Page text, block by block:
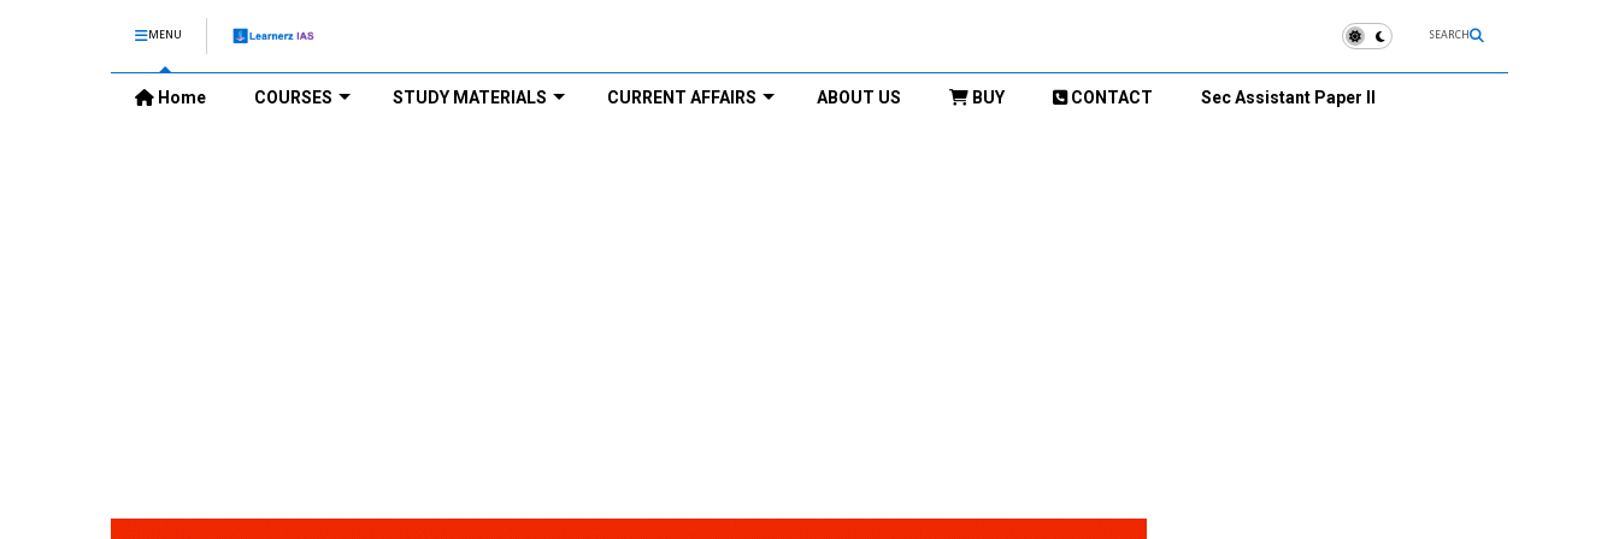
MENU SEARCH
Home COURSES STUDY MATERIALS CURRENT AFFAIRS ABOUT US BUY CONTACT Sec Assistant Paper II